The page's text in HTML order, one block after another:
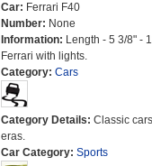
Car: Ferrari F40
Number: None
Information: Length - 5 3/8" -
Ferrari with lights.
Category: Cars
Category Details: Classic cars
eras.
Car Category: Sports